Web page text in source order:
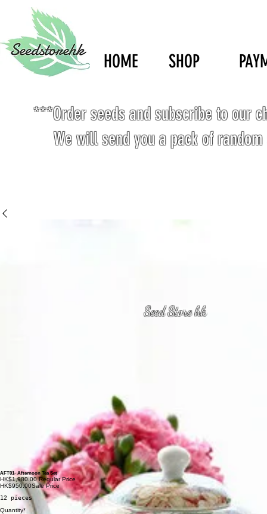
HOME SHOP
***Order seeds and subscribe to our
We will send you a pack of
AFT01- Afternoon Tea Set
HK$1,980.00Regular Price
HK$950.00Sale Price
12 pieces
Quantity*
Seed Store hk